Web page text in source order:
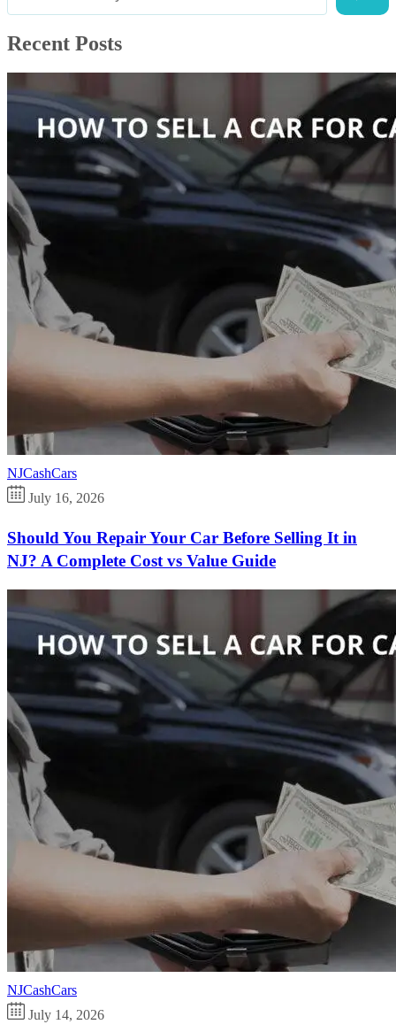
Recent Posts
NJCashCars
July 16, 2026
Should You Repair Your Car Before Selling It in
NJ? A Complete Cost vs Value Guide
NJCashCars
July 14, 2026